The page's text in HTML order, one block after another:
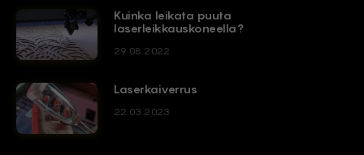
Kuinka leikata puuta
laserleikkauskoneella?
29.08.2022
Laserkaiverrus
22.03.2023